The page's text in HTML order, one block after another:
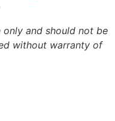
and should not be
without warranty of